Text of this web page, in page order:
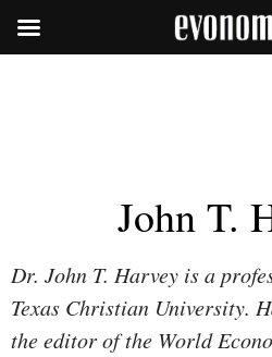
John T.
Dr. John T. Harvey is a
Texas Christian University.
the editor of the World